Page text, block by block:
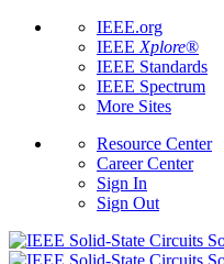
IEEE.org
IEEE Xplore®
IEEE Standards
IEEE Spectrum
More Sites
Resource Center
Career Center
Sign In
Sign Out